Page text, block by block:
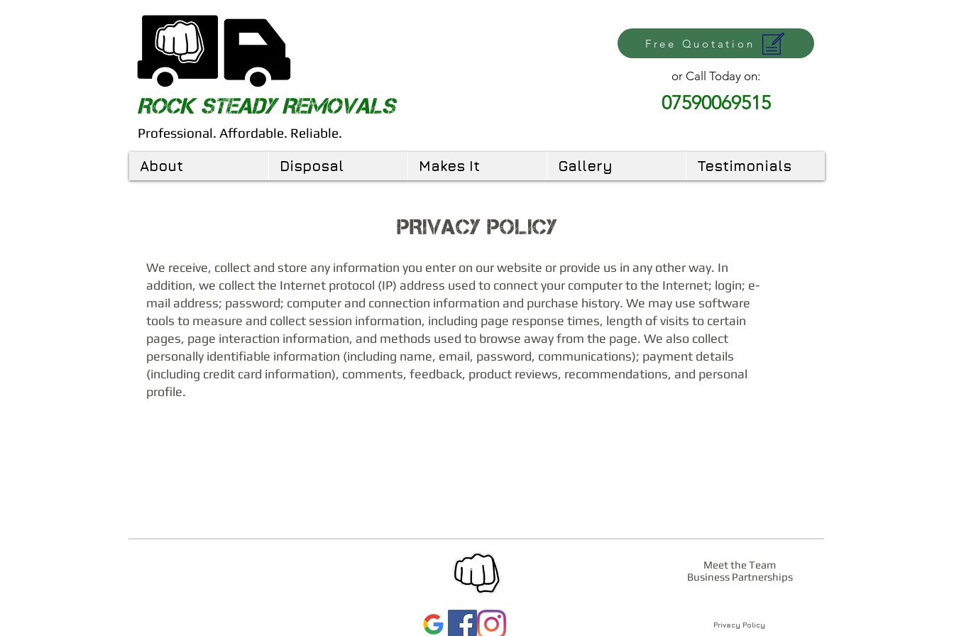
​ROCK STEADY REMOVALS
Free Quotation
or Call Today on:
07590069515
Professional. Affordable. Reliable.
About Disposal Makes It Gallery Testimonials
PRIVACY POLICY
We receive, collect and store any information you enter on our website or provide us in any other way. In
addition, we collect the Internet protocol (IP) address used to connect your computer to the Internet; login; e-
mail address; password; computer and connection information and purchase history. We may use software
tools to measure and collect session information, including page response times, length of visits to certain
pages, page interaction information, and methods used to browse away from the page. We also collect
personally identifiable information (including name, email, password, communications); payment details
(including credit card information), comments, feedback, product reviews, recommendations, and personal
profile.
Meet the Team
Business Partnerships
Privacy Policy